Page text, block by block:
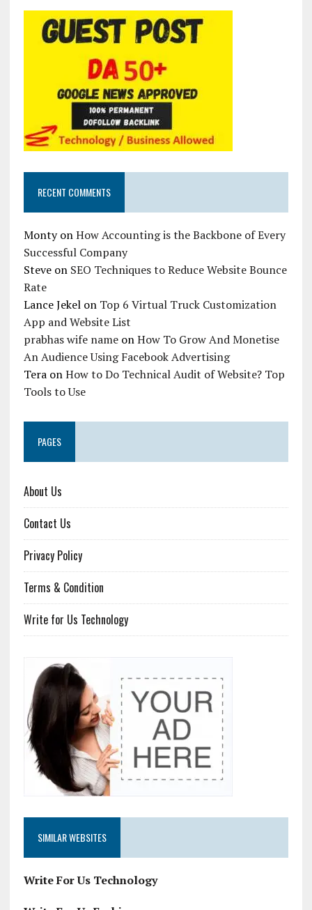
RECENT COMMENTS
MontyonHow Accounting is the Backbone of Every
Successful Company
Steveon SEO Techniques to Reduce Website Bounce
Rate
Lance Jekelon Top 6 Virtual Truck Customization
App and Website List
prabhas wife nameonHow To Grow And Monetise
An Audience Using Facebook Advertising
TeraonHow to Do Technical Audit of Website? Top
Tools to Use
PAGES
About Us
Contact Us
Privacy Policy
Terms & Condition
Write for Us Technology
SIMILAR WEBSITES
Write For Us Technology